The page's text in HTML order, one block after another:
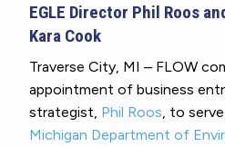
EGLE Director Phil Roos
Kara Cook
Traverse City, MI – FLOW
appointment of business
strategist, Phil Roos , to
Michigan Department of